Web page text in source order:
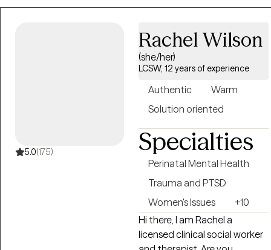
of life. As a Christian, African-
uniquely broad and wide-
ranging Social Work skill set, I
provide consumers with
caring guidance toward
emotional and mental
5.0(175)
Rachel Wilson
(she/her)
LCSW, 12 years of experience
Authentic
Warm
Solution oriented
Specialties
Perinatal Mental Health
Trauma and PTSD
Women's Issues
+10
Hi there, I am Rachel a
licensed clinical social worker